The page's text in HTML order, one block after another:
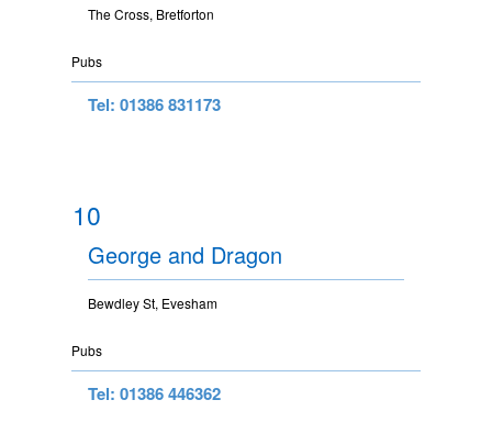
The Cross, Bretforton
Pubs
Tel: 01386 831173
10
George and Dragon
Bewdley St, Evesham
Pubs
Tel: 01386 446362